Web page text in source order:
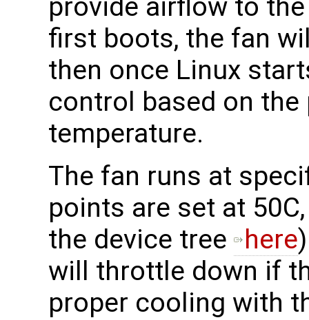
provide airflow to
first boots, the fan
then once Linux
control based on
temperature.
The fan runs at
points are set at
the device tree
here
will throttle down if
proper cooling with